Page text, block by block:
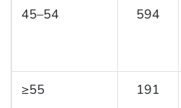
45–54 594
≥55 191